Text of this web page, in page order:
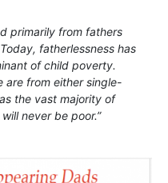
primarily from fathers
fatherlessness has
of child poverty.
are from either single-
the vast majority of
never be poor.”